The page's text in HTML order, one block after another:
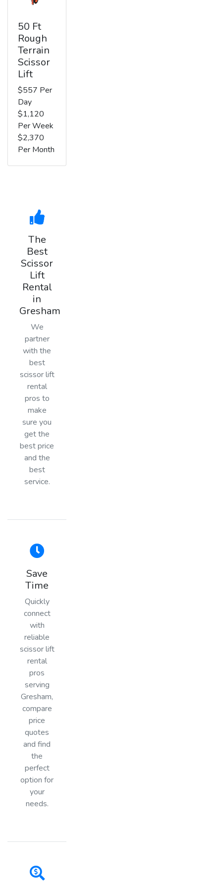
50 Ft
Rough
Terrain
Scissor
Lift
$557 Per
Day
$1,120
Per Week
$2,370
Per Month
The
Best
Scissor
Lift
Rental
in
Gresham
We
partner
with the
best
scissor lift
rental
pros to
make
sure you
get the
best price
and the
best
service.
Save
Time
Quickly
connect
with
reliable
scissor lift
rental
pros
serving
Gresham,
compare
price
quotes
and find
the
perfect
option for
your
needs.